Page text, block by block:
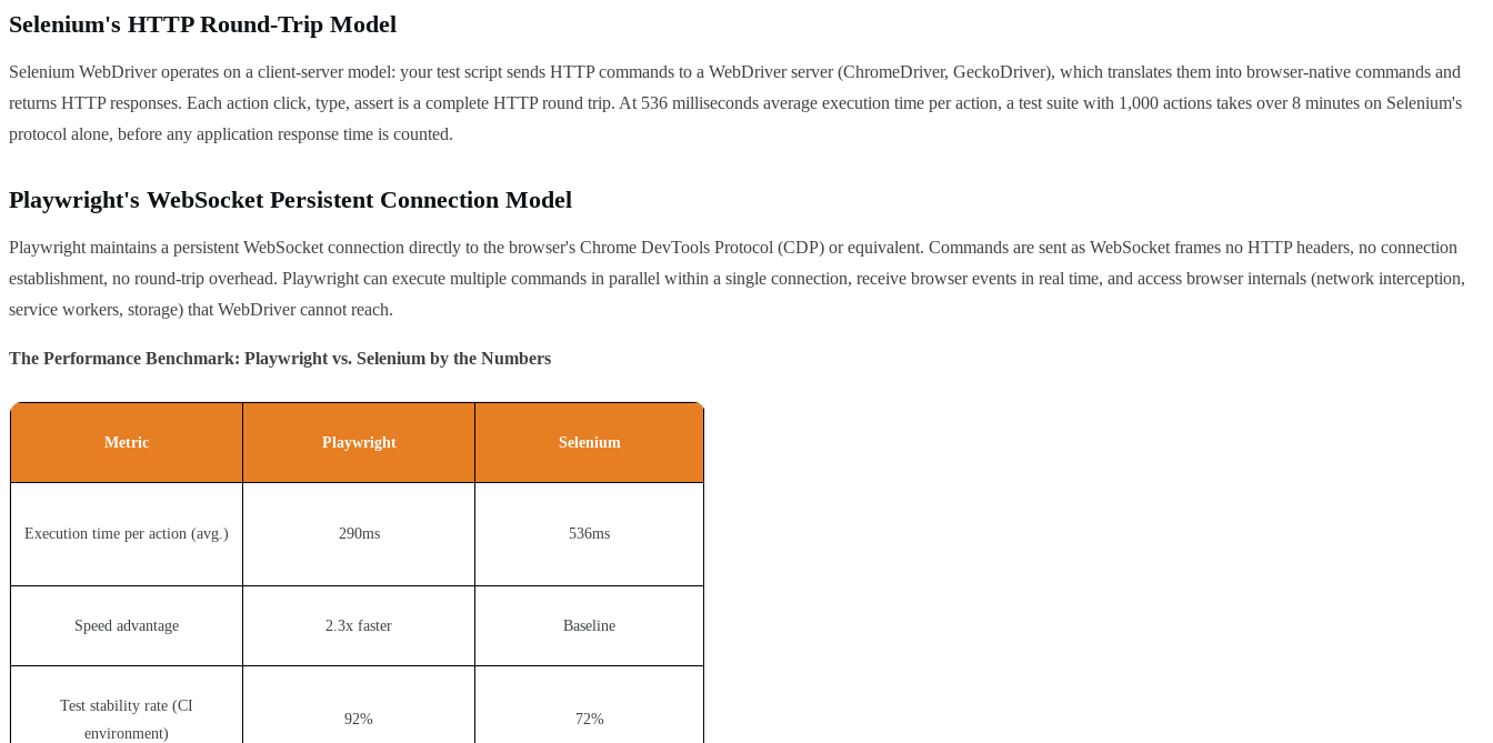
Selenium's HTTP Round-Trip Model
Selenium WebDriver operates on a client-server model: your test script sends HTTP commands to a WebDriver server (ChromeDriver, GeckoDriver), which translates them into browser-native commands and
returns HTTP responses. Each action click, type, assert is a complete HTTP round trip. At 536 milliseconds average execution time per action, a test suite with 1,000 actions takes over 8 minutes on Selenium's
protocol alone, before any application response time is counted.
Playwright's WebSocket Persistent Connection Model
Playwright maintains a persistent WebSocket connection directly to the browser's Chrome DevTools Protocol (CDP) or equivalent. Commands are sent as WebSocket frames no HTTP headers, no connection
establishment, no round-trip overhead. Playwright can execute multiple commands in parallel within a single connection, receive browser events in real time, and access browser internals (network interception,
service workers, storage) that WebDriver cannot reach.
The Performance Benchmark: Playwright vs. Selenium by the Numbers
Metric Playwright Selenium
Execution time per action (avg.) 290ms 536ms
Speed advantage 2.3x faster Baseline
Test stability rate (CI
environment)
92% 72%